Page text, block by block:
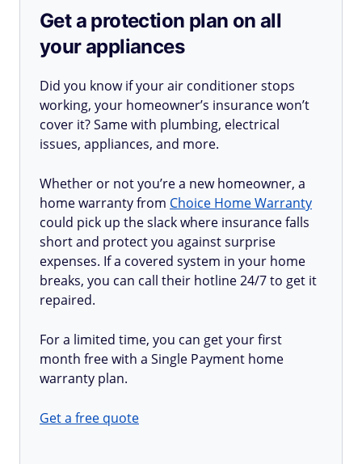
Get a protection plan on all
your appliances
Did you know if your air conditioner stops
working, your homeowner’s insurance won’t
cover it? Same with plumbing, electrical
issues, appliances, and more.
Whether or not you’re a new homeowner, a
home warranty from Choice Home Warranty
could pick up the slack where insurance falls
short and protect you against surprise
expenses. If a covered system in your home
breaks, you can call their hotline 24/7 to get it
repaired.
For a limited time, you can get your first
month free with a Single Payment home
warranty plan.
Get a free quote